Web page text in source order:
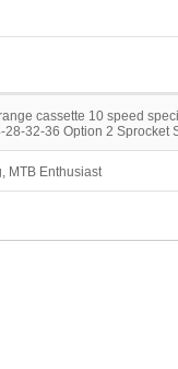
cassette 10 speed
28-32-36 Option 2
MTB Enthusiast